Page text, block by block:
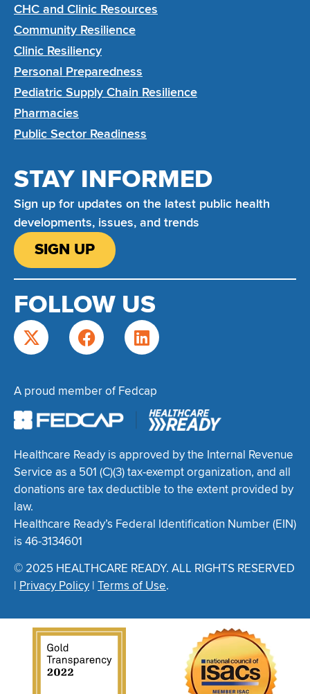
CHC and Clinic Resources
Community Resilience
Clinic Resiliency
Personal Preparedness
Pediatric Supply Chain Resilience
Pharmacies
Public Sector Readiness
STAY INFORMED
Sign up for updates on the latest public health
developments, issues, and trends
SIGN UP
FOLLOW US
A proud member of Fedcap
Healthcare Ready is approved by the Internal Revenue
Service as a 501 (C)(3) tax-exempt organization, and all
donations are tax deductible to the extent provided by
law.
Healthcare Ready’s Federal Identification Number (EIN)
is 46-3134601
© 2025 HEALTHCARE READY. ALL RIGHTS RESERVED
| Privacy Policy | Terms of Use.